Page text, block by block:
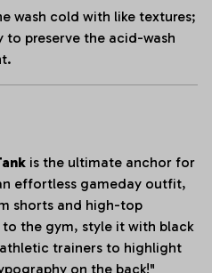
wash cold with like textures;
preserve the acid-wash
is the ultimate anchor for
effortless gameday outfit,
shorts and high-top
to the gym, style it with black
trainers to highlight
on the back!"